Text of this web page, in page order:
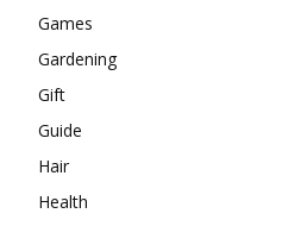
Games
Gardening
Gift
Guide
Hair
Health